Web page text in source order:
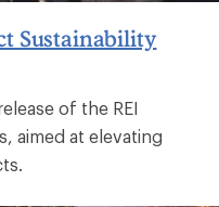
Sustainability
of the REI
aimed at elevating